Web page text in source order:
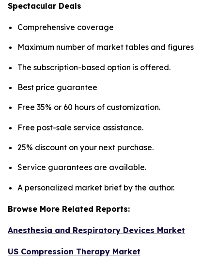
Spectacular Deals
Comprehensive coverage
Maximum number of market tables and figures
The subscription-based option is offered.
Best price guarantee
Free 35% or 60 hours of customization.
Free post-sale service assistance.
25% discount on your next purchase.
Service guarantees are available.
A personalized market brief by the author.
Browse More Related Reports:
Anesthesia and Respiratory Devices Market
US Compression Therapy Market